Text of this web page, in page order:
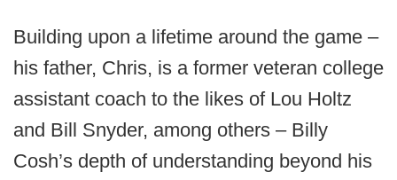
Building upon a lifetime around the game –
his father, Chris, is a former veteran college
assistant coach to the likes of Lou Holtz
and Bill Snyder, among others – Billy
Cosh’s depth of understanding beyond his